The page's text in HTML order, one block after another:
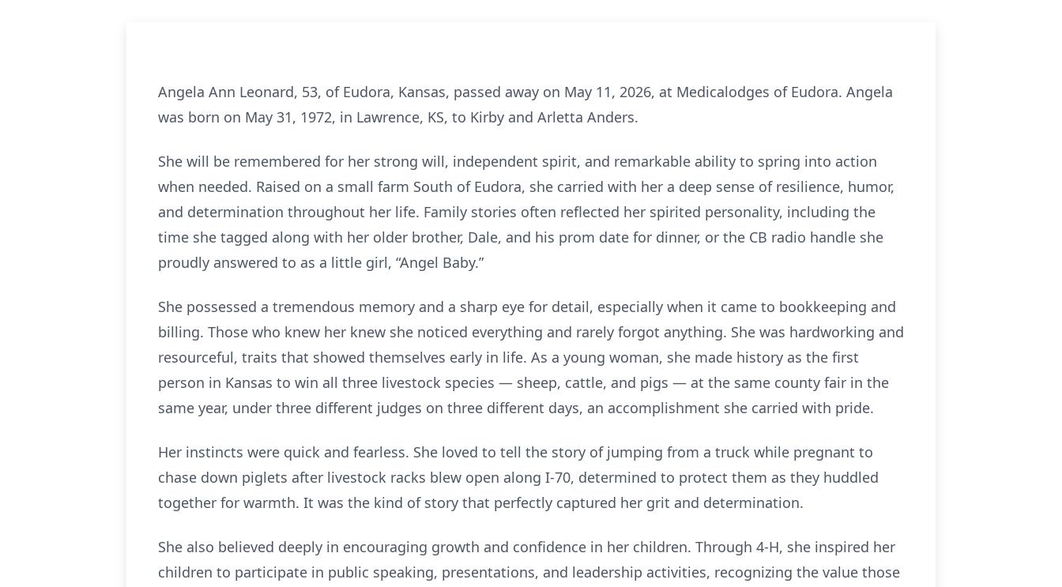
Angela Ann Leonard, 53, of Eudora, Kansas, passed away on May 11, 2026, at Medicalodges of Eudora. Angela
was born on May 31, 1972, in Lawrence, KS, to Kirby and Arletta Anders.
She will be remembered for her strong will, independent spirit, and remarkable ability to spring into action
when needed. Raised on a small farm South of Eudora, she carried with her a deep sense of resilience, humor,
and determination throughout her life. Family stories often reflected her spirited personality, including the
time she tagged along with her older brother, Dale, and his prom date for dinner, or the CB radio handle she
proudly answered to as a little girl, “Angel Baby.”
She possessed a tremendous memory and a sharp eye for detail, especially when it came to bookkeeping and
billing. Those who knew her knew she noticed everything and rarely forgot anything. She was hardworking and
resourceful, traits that showed themselves early in life. As a young woman, she made history as the first
person in Kansas to win all three livestock species — sheep, cattle, and pigs — at the same county fair in the
same year, under three different judges on three different days, an accomplishment she carried with pride.
Her instincts were quick and fearless. She loved to tell the story of jumping from a truck while pregnant to
chase down piglets after livestock racks blew open along I-70, determined to protect them as they huddled
together for warmth. It was the kind of story that perfectly captured her grit and determination.
She also believed deeply in encouraging growth and confidence in her children. Through 4-H, she inspired her
children to participate in public speaking, presentations, and leadership activities, recognizing the value those